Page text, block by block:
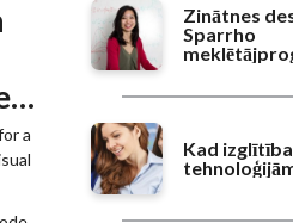
a
Zinātnes
Sparrho
Kad